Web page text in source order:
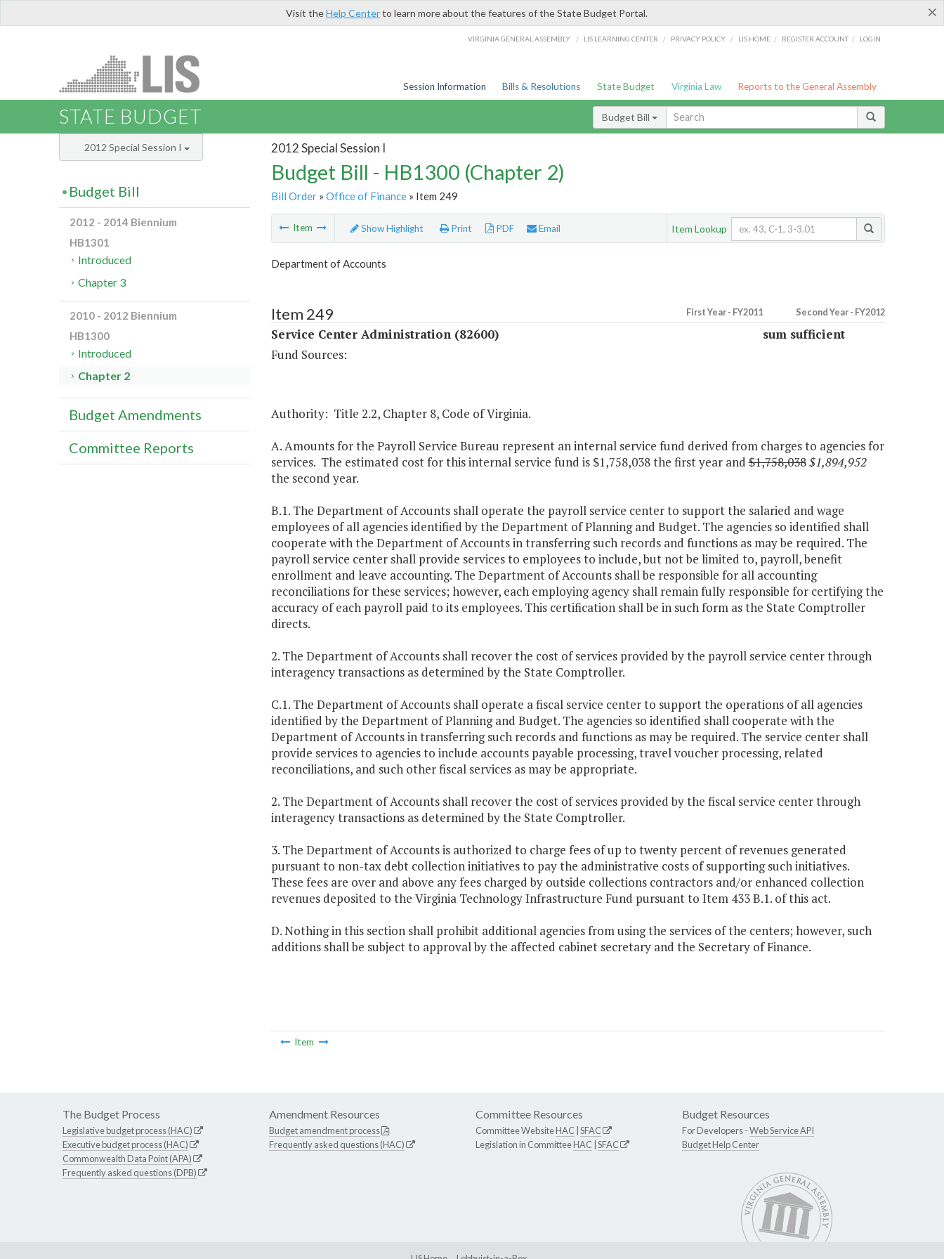
×
Visit theHelp Centerto learn more about the features of the State Budget Portal.
VIRGINIA GENERAL ASSEMBLY / LIS LEARNING CENTER / PRIVACY POLICY / LIS HOME / REGISTER ACCOUNT / LOGIN
Session Information Bills & Resolutions State Budget Virginia Law Reports to the General Assembly
STATE BUDGET Budget Bill
2012 Special Session I
Budget Bill - HB1300 (Chapter 2)
Bill Order» Office of Finance» Item 249
Item Show Highlight Print PDF Email Item Lookup
Department of Accounts
Item 249 First Year - FY2011 Second Year - FY2012
Service Center Administration (82600)
sum sufficient
Fund Sources:
Authority: Title 2.2, Chapter 8, Code of Virginia.
A. Amounts for the Payroll Service Bureau represent an internal service fund derived from charges to agencies for
services. The estimated cost for this internal service fund is $1,758,038 the first year and$1,758,038$1,894,952
the second year.
B.1. The Department of Accounts shall operate the payroll service center to support the salaried and wage
employees of all agencies identified by the Department of Planning and Budget. The agencies so identified shall
cooperate with the Department of Accounts in transferring such records and functions as may be required. The
payroll service center shall provide services to employees to include, but not be limited to, payroll, benefit
enrollment and leave accounting. The Department of Accounts shall be responsible for all accounting
reconciliations for these services; however, each employing agency shall remain fully responsible for certifying the
accuracy of each payroll paid to its employees. This certification shall be in such form as the State Comptroller
directs.
2. The Department of Accounts shall recover the cost of services provided by the payroll service center through
interagency transactions as determined by the State Comptroller.
C.1. The Department of Accounts shall operate a fiscal service center to support the operations of all agencies
identified by the Department of Planning and Budget. The agencies so identified shall cooperate with the
Department of Accounts in transferring such records and functions as may be required. The service center shall
provide services to agencies to include accounts payable processing, travel voucher processing, related
reconciliations, and such other fiscal services as may be appropriate.
2. The Department of Accounts shall recover the cost of services provided by the fiscal service center through
interagency transactions as determined by the State Comptroller.
3. The Department of Accounts is authorized to charge fees of up to twenty percent of revenues generated
pursuant to non-tax debt collection initiatives to pay the administrative costs of supporting such initiatives.
These fees are over and above any fees charged by outside collections contractors and/or enhanced collection
revenues deposited to the Virginia Technology Infrastructure Fund pursuant to Item 433 B.1. of this act.
D. Nothing in this section shall prohibit additional agencies from using the services of the centers; however, such
additions shall be subject to approval by the affected cabinet secretary and the Secretary of Finance.
Item
2012 Special Session I
Budget Bill
2012 - 2014 Biennium
HB1301
Introduced
Chapter 3
2010 - 2012 Biennium
HB1300
Introduced
Chapter 2
Budget Amendments
Committee Reports
The Budget Process
Legislative budget process (HAC)
Executive budget process (HAC)
Commonwealth Data Point (APA)
Frequently asked questions (DPB)
Amendment Resources
Budget amendment process
Frequently asked questions (HAC)
Committee Resources
Committee WebsiteHAC SFAC
Legislation in CommitteeHAC SFAC
Budget Resources
For Developers -Web Service API
Budget Help Center